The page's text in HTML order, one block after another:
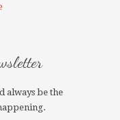
always be the